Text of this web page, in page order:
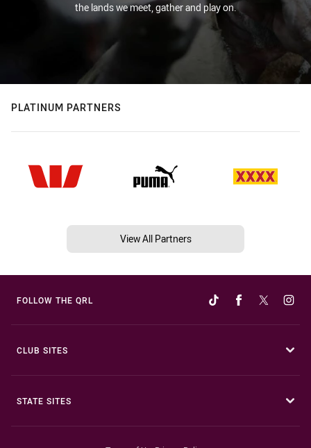
the lands we meet, gather and play on.
PLATINUM PARTNERS
View All Partners
FOLLOW THE QRL
CLUB SITES
STATE SITES